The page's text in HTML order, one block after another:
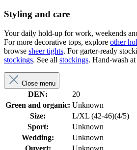
Styling and care
Your daily hold-up for work, weekends
For more decorative tops, explore other
browse sheer tights. For garter-ready
stockings. See all stockings. Hand-wash at
Close menu
DEN:
20
Green and organic: Unknown
Size:
L/XL (42-46)(4/5)
Sport:
Unknown
Wedding:
Unknown
Ouvert:
Unknown